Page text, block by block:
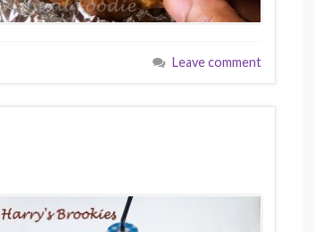
Leave comment